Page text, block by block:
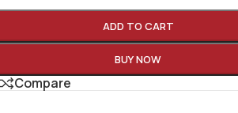
ADD TO CART
BUY NOW
Compare